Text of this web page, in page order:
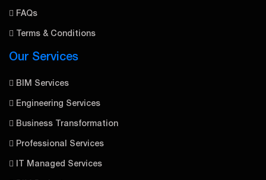
FAQs
Terms & Conditions
Our Services
BIM Services
Engineering Services
Business Transformation
Professional Services
IT Managed Services